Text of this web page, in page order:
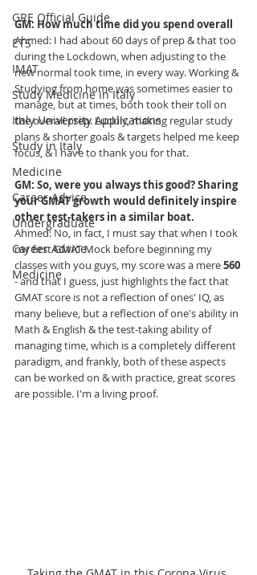
GRE Official Guide
ETS
IMAT
Study Medicine in Italy
Italy University Applications
Study in Italy
Medicine
Career Advice
Undergraduate
Career Advice
Medicine
GM: How much time did you spend overall
Ahmed: I had about 60 days of prep & that too
during the Lockdown, when adjusting to the
new normal took time, in every way. Working &
Studying from home was sometimes easier to
manage, but at times, both took their toll on
the overall prep. Luckily, making regular study
plans & shorter goals & targets helped me keep
focus, & I have to thank you for that.
GM: So, were you always this good? Sharing
your GMAT growth would definitely inspire
other test-takers in a similar boat.
Ahmed: No, in fact, I must say that when I took
my first GMAT Mock before beginning my
classes with you guys, my score was a mere 560
- and that I guess, just highlights the fact that
GMAT score is not a reflection of ones' IQ, as
many believe, but a reflection of one's ability in
Math & English & the test-taking ability of
managing time, which is a completely different
paradigm, and frankly, both of these aspects
can be worked on & with practice, great scores
are possible. I'm a living proof.